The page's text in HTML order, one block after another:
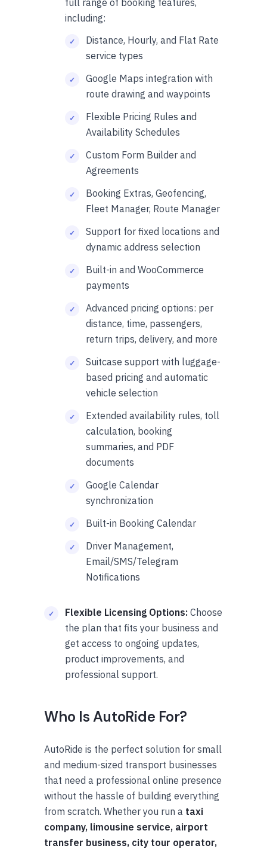
including:
Distance, Hourly, and Flat Rate
service types
Google Maps integration with
route drawing and waypoints
Flexible Pricing Rules and
Availability Schedules
Custom Form Builder and
Agreements
Booking Extras, Geofencing,
Fleet Manager, Route Manager
Support for fixed locations and
dynamic address selection
Built-in and WooCommerce
payments
Advanced pricing options: per
distance, time, passengers,
return trips, delivery, and more
Suitcase support with luggage-
based pricing and automatic
vehicle selection
Extended availability rules, toll
calculation, booking
summaries, and PDF
documents
Google Calendar
synchronization
Built-in Booking Calendar
Driver Management,
Email/SMS/Telegram
Notifications
Flexible Licensing Options: Choose
the plan that fits your business and
get access to ongoing updates,
product improvements, and
professional support.
Who Is AutoRide For?
AutoRide is the perfect solution for small
and medium-sized transport businesses
that need a professional online presence
without the hassle of building everything
from scratch. Whether you run a taxi
company, limousine service, airport
transfer business, city tour operator,